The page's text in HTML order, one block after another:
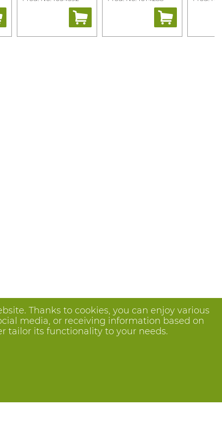
Thanks to cookies, you can enjoy various
media, or receiving information based on
tailor its functionality to your needs.